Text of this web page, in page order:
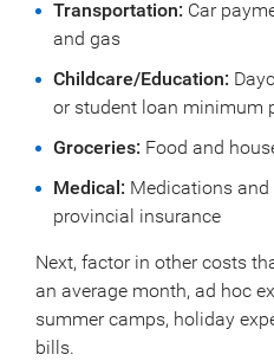
Transportation: Car
and gas
Childcare/Education:
or student loan minimum
Groceries: Food and
Medical: Medications
provincial insurance
Next, factor in other costs
an average month, ad hoc
summer camps, holiday
bills.